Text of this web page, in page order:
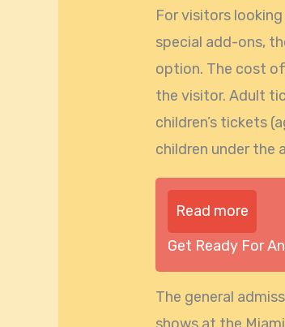
For visitors
special add-ons,
option. The cost
the visitor. Adult
children’s tickets
children under the
Read more
Get Ready For
The general